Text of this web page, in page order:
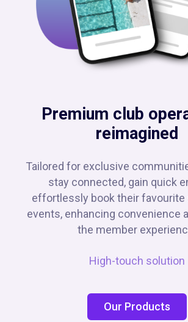
Premium club
reimagined
Tailored for exclusive
stay connected, gain quick
effortlessly book their favourite
events, enhancing convenience
the member
High-touch solution
Our Products